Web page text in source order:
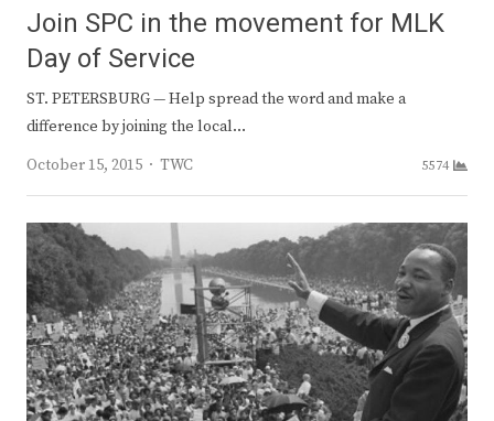
Join SPC in the movement for MLK
Day of Service
ST. PETERSBURG — Help spread the word and make a
difference by joining the local…
October 15, 2015
Author
TWC 5574